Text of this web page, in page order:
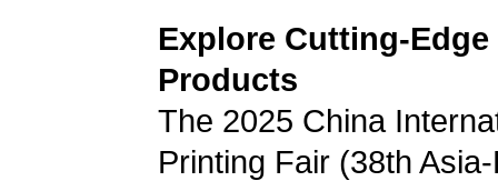
Explore Cutting-
Products
The 2025 China
Printing Fair (38th